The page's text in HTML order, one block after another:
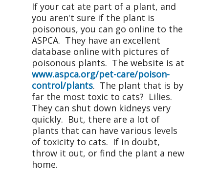
If your cat ate part of a plant, and
you aren't sure if the plant is
poisonous, you can go online to the
ASPCA. They have an excellent
database online with pictures of
poisonous plants. The website is at
www.aspca.org/pet-care/poison-
control/plants. The plant that is by
far the most toxic to cats? Lilies.
They can shut down kidneys very
quickly. But, there are a lot of
plants that can have various levels
of toxicity to cats. If in doubt,
throw it out, or find the plant a new
home.